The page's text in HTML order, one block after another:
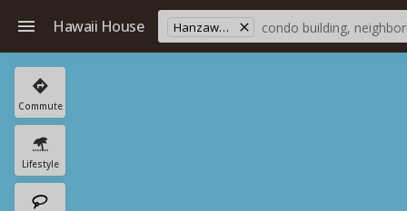
Hawaii House Hanzawa's Store
Commute
Lifestyle